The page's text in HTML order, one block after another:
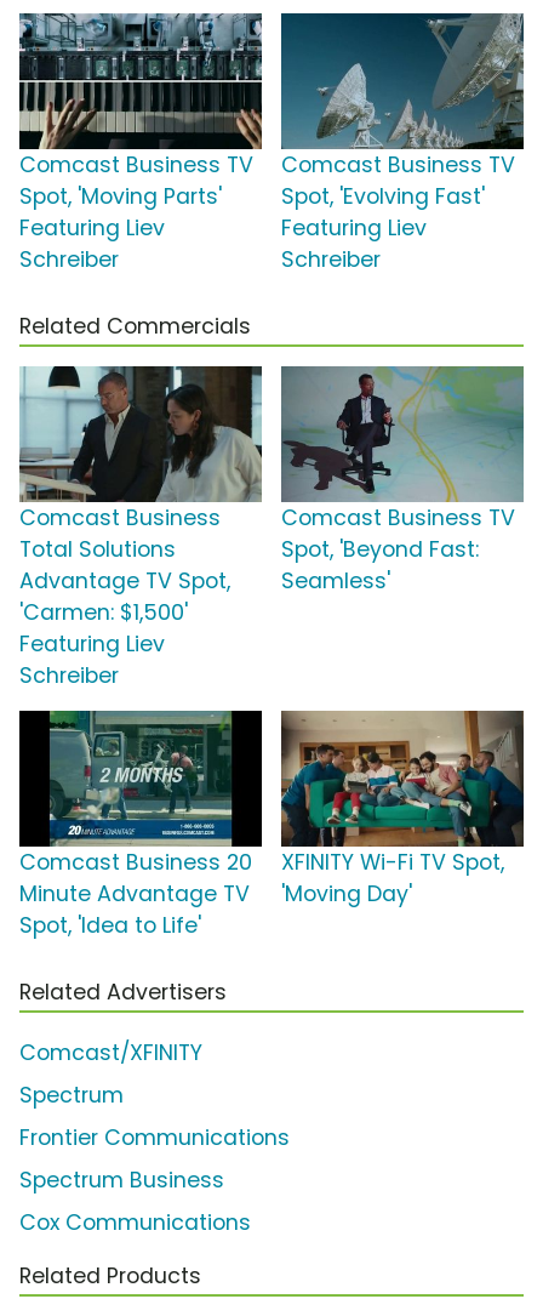
Comcast Business TV
Spot, 'Moving Parts'
Featuring Liev
Schreiber
Comcast Business TV
Spot, 'Evolving Fast'
Featuring Liev
Schreiber
Related Commercials
Comcast Business
Total Solutions
Advantage TV Spot,
'Carmen: $1,500'
Featuring Liev
Schreiber
Comcast Business TV
Spot, 'Beyond Fast:
Seamless'
Comcast Business 20
Minute Advantage TV
Spot, 'Idea to Life'
XFINITY Wi-Fi TV Spot,
'Moving Day'
Related Advertisers
Comcast/XFINITY
Spectrum
Frontier Communications
Spectrum Business
Cox Communications
Related Products